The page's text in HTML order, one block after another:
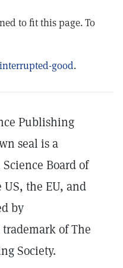
to fit this page. To
good.
Publishing
seal is a
Board of
the EU, and
by
trademark of The
Society.